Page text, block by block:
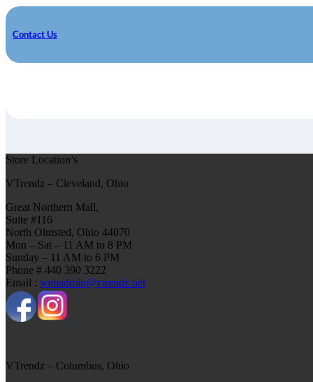
Contact Us
Store Location’s
VTrendz – Cleveland, Ohio
Great Northern Mall,
Suite #116
North Olmsted, Ohio 44070
Mon – Sat – 11 AM to 8 PM
Sunday – 11 AM to 6 PM
Phone # 440 390 3222
Email : webadmin@vtrendz.net
VTrendz – Columbus, Ohio